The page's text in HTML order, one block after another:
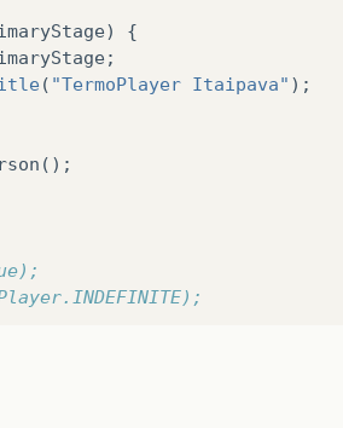
)
{
;
( "TermoPlayer Itaipava" );
();
VerificaSerial());